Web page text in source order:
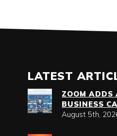
LATEST
ZOOM ADDS
BUSINESS
August 5th,